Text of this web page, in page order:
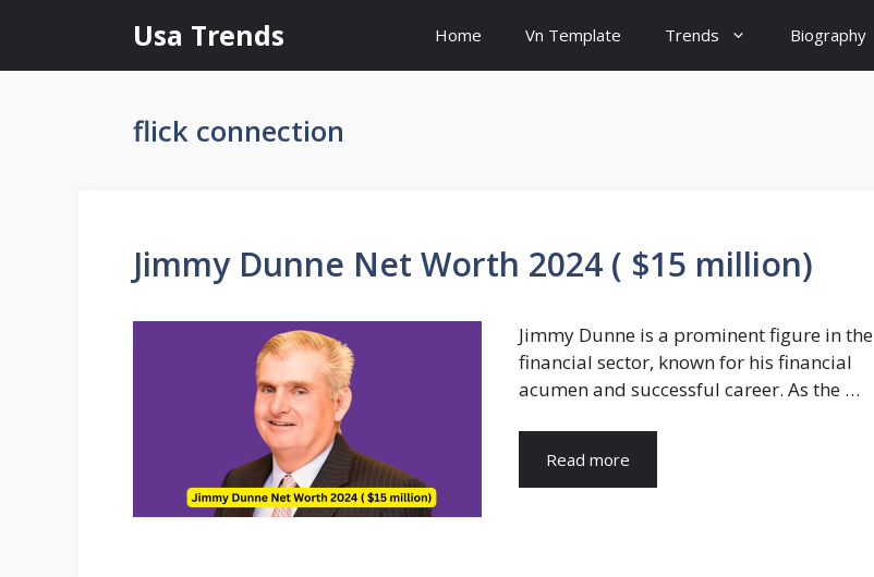
content
Usa Trends Home Vn Template Trends Biography
flick connection
Jimmy Dunne Net Worth 2024 ( $15 million)
Jimmy Dunne is a prominent figure in the
financial sector, known for his financial
acumen and successful career. As the …
Read more